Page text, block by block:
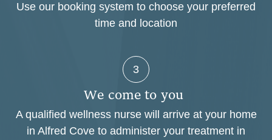
Use our booking system to choose your preferred
time and location
3
We come to you
A qualified wellness nurse will arrive at your home
in Alfred Cove to administer your treatment in